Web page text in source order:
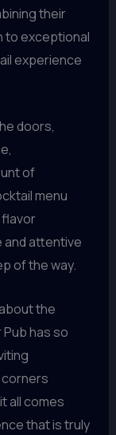
their
to exceptional
experience
doors,
of
menu
and attentive
of the way.
the
has so
all comes
that is truly